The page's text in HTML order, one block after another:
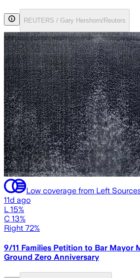
REUTERS / Gary Hershorn/Reuters
Low coverage from Left
11d ago
L 15%
C 13%
Right 72%
9/11 Families Petition to Bar Mayor
Ground Zero Anniversary